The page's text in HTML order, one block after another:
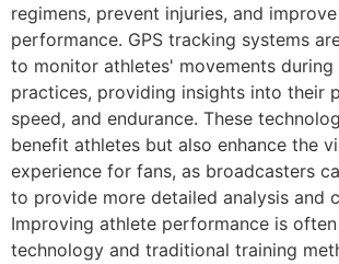
regimens, prevent injuries, and
performance. GPS tracking systems
to monitor athletes' movements during
practices, providing insights into their
speed, and endurance. These
benefit athletes but also enhance the
experience for fans, as broadcasters
to provide more detailed analysis and
Improving athlete performance is
technology and traditional training